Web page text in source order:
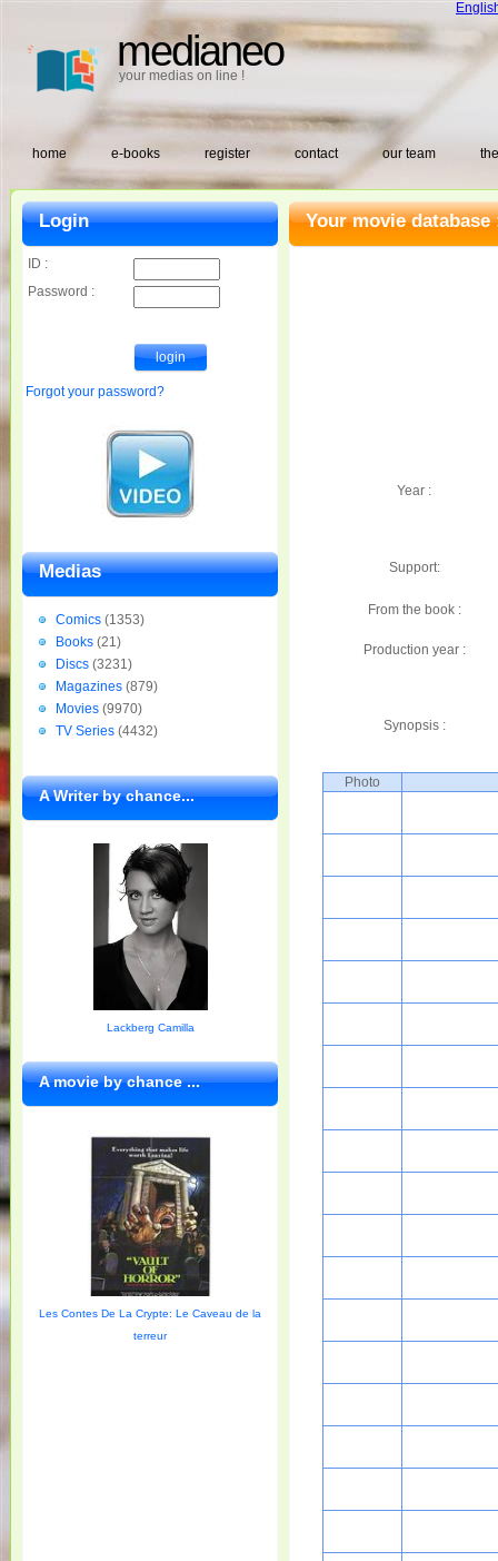
medianeo
your medias on line !
home e-books register contact our team
Your movie database
Year :
Support:
From the book :
Production year :
Synopsis :
Photo
Login
ID :
Password :
Forgot your password?
Medias
Comics (1353)
Books (21)
Discs (3231)
Magazines (879)
Movies (9970)
TV Series (4432)
A Writer by chance...
Lackberg Camilla
A movie by chance ...
Les Contes De La Crypte: Le Caveau de la
terreur